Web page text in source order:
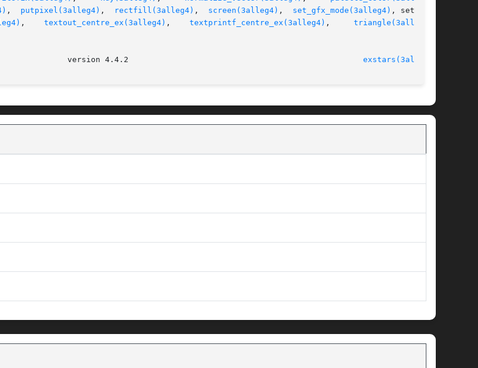
, putpixel(3alleg4) , rectfill(3alleg4) , screen(3alleg4) , set_gfx_mode(3alleg4) , set_pal-
, textout_centre_ex(3alleg4) , textprintf_centre_ex(3alleg4) triangle(3alleg4)
exstars(3alleg4)